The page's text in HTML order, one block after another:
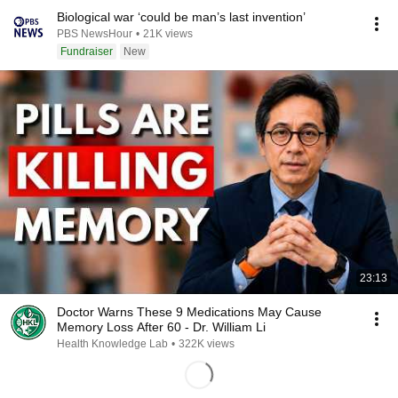
Biological war ‘could be man’s last invention’
PBS NewsHour • 21K views
Fundraiser
New
23:13
Doctor Warns These 9 Medications May Cause
Memory Loss After 60 - Dr. William Li
Health Knowledge Lab • 322K views